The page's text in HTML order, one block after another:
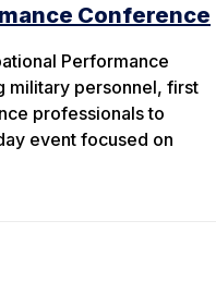
Conference
Performance
military personnel, first
professionals to
event focused on